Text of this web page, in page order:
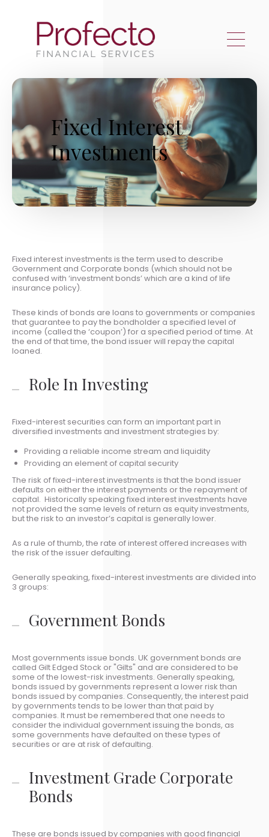
Fixed Interest
Investments
Fixed interest investments is the term used to describe
Government and Corporate bonds (which should not be
confused with ‘investment bonds’ which are a kind of life
insurance policy).
These kinds of bonds are loans to governments or companies
that guarantee to pay the bondholder a specified level of
income (called the ‘coupon’) for a specified period of time. At
the end of that time, the bond issuer will repay the capital
loaned.
Role In Investing
Fixed-interest securities can form an important part in
diversified investments and investment strategies by:
Providing a reliable income stream and liquidity
Providing an element of capital security
The risk of fixed-interest investments is that the bond issuer
defaults on either the interest payments or the repayment of
capital. Historically speaking fixed interest investments have
not provided the same levels of return as equity investments,
but the risk to an investor’s capital is generally lower.
As a rule of thumb, the rate of interest offered increases with
the risk of the issuer defaulting.
Generally speaking, fixed-interest investments are divided into
3 groups:
Government Bonds
Most governments issue bonds. UK government bonds are
called Gilt Edged Stock or "Gilts" and are considered to be
some of the lowest-risk investments. Generally speaking,
bonds issued by governments represent a lower risk than
bonds issued by companies. Consequently, the interest paid
by governments tends to be lower than that paid by
companies. It must be remembered that one needs to
consider the individual government issuing the bonds, as
some governments have defaulted on these types of
securities or are at risk of defaulting.
Investment Grade Corporate
Bonds
These are bonds issued by companies with good financial